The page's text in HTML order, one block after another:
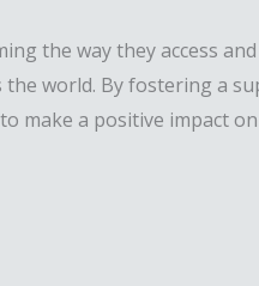
the way they access
world. By fostering a
make a positive impact